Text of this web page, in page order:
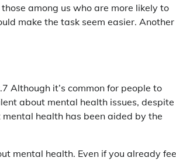
among us who are more likely to
make the task seem easier. Another
Although it’s common for people to
about mental health issues, despite
health has been aided by the
mental health. Even if you already